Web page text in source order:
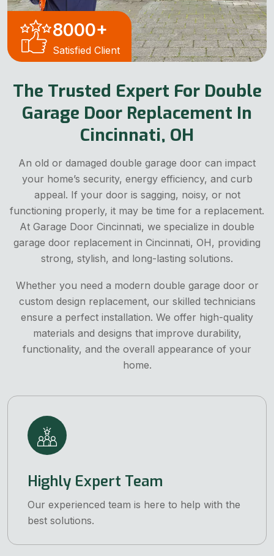
8000+
Satisfied Client
The Trusted Expert For Double
Garage Door Replacement In
Cincinnati, OH
An old or damaged double garage door can impact
your home’s security, energy efficiency, and curb
appeal. If your door is sagging, noisy, or not
functioning properly, it may be time for a replacement.
At Garage Door Cincinnati, we specialize in double
garage door replacement in Cincinnati, OH, providing
strong, stylish, and long-lasting solutions.
Whether you need a modern double garage door or
custom design replacement, our skilled technicians
ensure a perfect installation. We offer high-quality
materials and designs that improve durability,
functionality, and the overall appearance of your
home.
Highly Expert Team
Our experienced team is here to help with the
best solutions.